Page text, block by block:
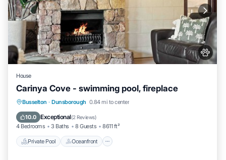
House
Carinya Cove - swimming pool, fireplace
Busselton · Dunsborough 0.84 mi to center
10.0 Exceptional(2 Reviews)
4 Bedrooms 3 Baths 8 Guests 8611 ft²
Private Pool Oceanfront
Private Pool Oceanfront
Pool